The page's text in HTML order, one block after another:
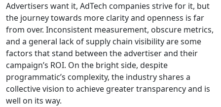
Advertisers want it, AdTech companies strive for it, but
the journey towards more clarity and openness is far
from over. Inconsistent measurement, obscure metrics,
and a general lack of supply chain visibility are some
factors that stand between the advertiser and their
campaign’s ROI. On the bright side, despite
programmatic’s complexity, the industry shares a
collective vision to achieve greater transparency and is
well on its way.